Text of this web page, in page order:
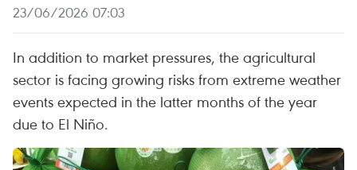
23/06/2026 07:03
In addition to market pressures, the agricultural
sector is facing growing risks from extreme weather
events expected in the latter months of the year
due to El Niño.